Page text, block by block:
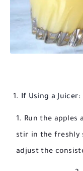
If Using a Juicer:
Run the apples
stir in the freshly
adjust the